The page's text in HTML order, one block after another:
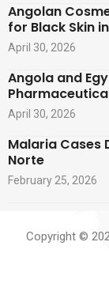
Angolan
for Black Skin
April 30, 2026
Angola and
April 30, 2026
Malaria Cases
Norte
February 25, 2026
Copyright ©